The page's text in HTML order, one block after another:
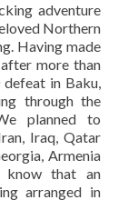
adventure
Northern
Having made
after more than
in Baku,
through the
planned to
Iraq, Qatar
Armenia
know that an
arranged in